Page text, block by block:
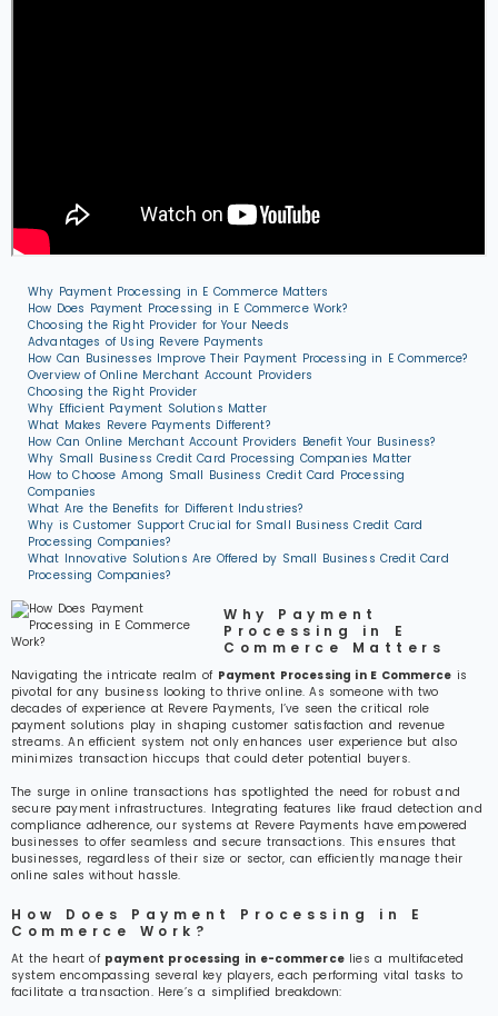
Why Payment Processing in E Commerce Matters
How Does Payment Processing in E Commerce Work?
Choosing the Right Provider for Your Needs
Advantages of Using Revere Payments
How Can Businesses Improve Their Payment Processing in E Commerce?
Overview of Online Merchant Account Providers
Choosing the Right Provider
Why Efficient Payment Solutions Matter
What Makes Revere Payments Different?
How Can Online Merchant Account Providers Benefit Your Business?
Why Small Business Credit Card Processing Companies Matter
How to Choose Among Small Business Credit Card Processing
Companies
What Are the Benefits for Different Industries?
Why is Customer Support Crucial for Small Business Credit Card
Processing Companies?
What Innovative Solutions Are Offered by Small Business Credit Card
Processing Companies?
Why Payment
Processing in E
Commerce Matters
Navigating the intricate realm of Payment Processing in E Commerce is
pivotal for any business looking to thrive online. As someone with two
decades of experience at Revere Payments, I’ve seen the critical role
payment solutions play in shaping customer satisfaction and revenue
streams. An efficient system not only enhances user experience but also
minimizes transaction hiccups that could deter potential buyers.
The surge in online transactions has spotlighted the need for robust and
secure payment infrastructures. Integrating features like fraud detection and
compliance adherence, our systems at Revere Payments have empowered
businesses to offer seamless and secure transactions. This ensures that
businesses, regardless of their size or sector, can efficiently manage their
online sales without hassle.
How Does Payment Processing in E
Commerce Work?
At the heart of payment processing in e-commercelies a multifaceted
system encompassing several key players, each performing vital tasks to
facilitate a transaction. Here’s a simplified breakdown: